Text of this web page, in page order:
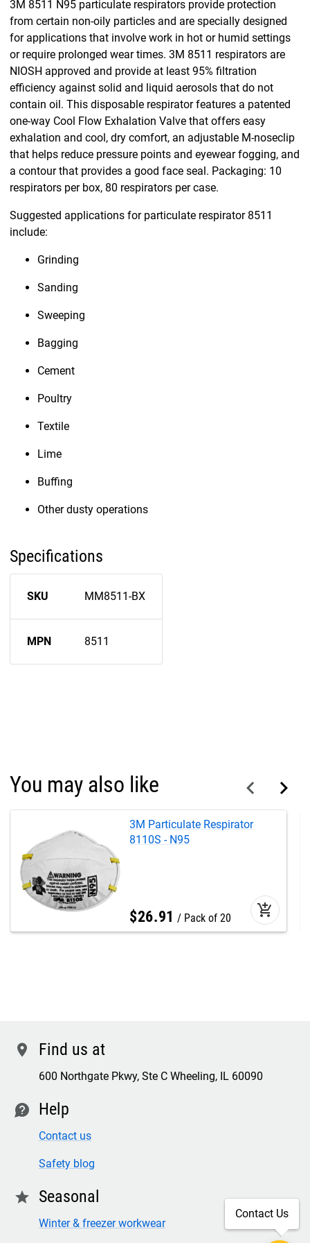
3M 8511 N95 particulate respirators provide protection
from certain non-oily particles and are specially designed
for applications that involve work in hot or humid settings
or require prolonged wear times. 3M 8511 respirators are
NIOSH approved and provide at least 95% filtration
efficiency against solid and liquid aerosols that do not
contain oil. This disposable respirator features a patented
one-way Cool Flow Exhalation Valve that offers easy
exhalation and cool, dry comfort, an adjustable M-noseclip
that helps reduce pressure points and eyewear fogging, and
a contour that provides a good face seal. Packaging: 10
respirators per box, 80 respirators per case.
Suggested applications for particulate respirator 8511
include:
Grinding
Sanding
Sweeping
Bagging
Cement
Poultry
Textile
Lime
Buffing
Other dusty operations
Specifications
SKU MM8511-BX
MPN 8511
You may also like
3M Particulate Respirator
8110S - N95
$26.91 Pack of 20 add_shopping_cart
location Find us at
600 Northgate Pkwy, Ste C Wheeling, IL 60090
contact Help
Contact us
Safety blog
star Seasonal
Winter & freezer workwear
Contact Us